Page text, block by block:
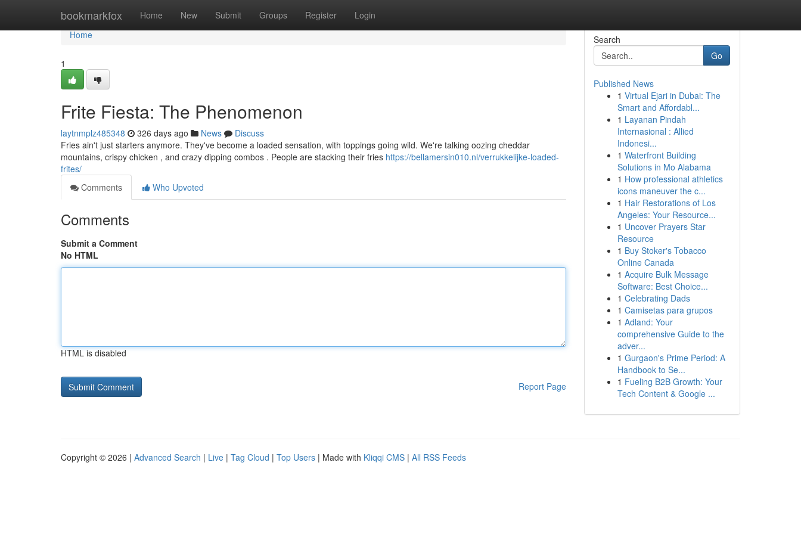
bookmarkfox Home New Submit Groups Register Login
Home
Home
1
Frite Fiesta: The Phenomenon
laytnmplz485348 326 days ago News
Discuss
Fries ain't just starters anymore. They've become a loaded sensation, with toppings going wild. We're talking oozing cheddar
mountains, crispy chicken , and crazy dipping combos . People are stacking their fries https://bellamersin010.nl/verrukkelijke-loaded-
frites/
Comments
Who Upvoted
Comments
Submit a Comment
No HTML
HTML is disabled
Report Page
Search
Go
Published News
1 Virtual Ejari in Dubai: The
Smart and Affordabl...
1 Layanan Pindah
Internasional : Allied
Indonesi...
1 Waterfront Building
Solutions in Mo Alabama
1 How professional athletics
icons maneuver the c...
1 Hair Restorations of Los
Angeles: Your Resource...
1 Uncover Prayers Star
Resource
1 Buy Stoker's Tobacco
Online Canada
1 Acquire Bulk Message
Software: Best Choice...
1 Celebrating Dads
1 Camisetas para grupos
1 Adland: Your
comprehensive Guide to the
adver...
1 Gurgaon's Prime Period: A
Handbook to Se...
1 Fueling B2B Growth: Your
Tech Content & Google ...
Copyright © 2026 | Advanced Search | Live | Tag Cloud | Top Users | Made with Kliqqi CMS | All RSS Feeds